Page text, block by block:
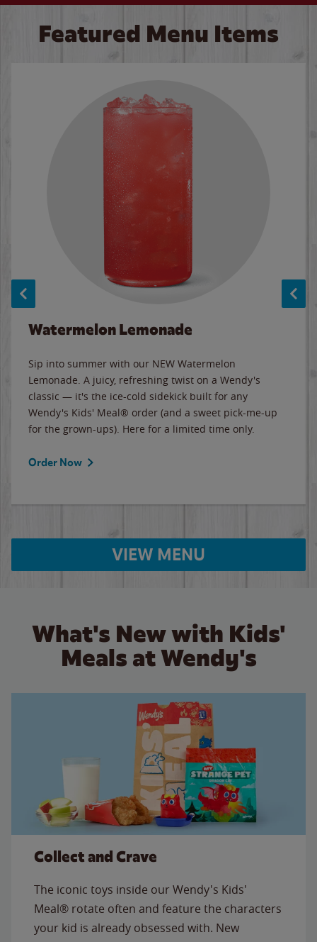
Featured Menu Items
Watermelon Lemonade
Sip into summer with our NEW Watermelon
Lemonade. A juicy, refreshing twist on a Wendy's
classic — it's the ice-cold sidekick built for any
Wendy's Kids' Meal® order (and a sweet pick-me-up
for the grown-ups). Here for a limited time only.
Order Now
VIEW MENU
What's New with Kids'
Meals at Wendy's
Collect and Crave
The iconic toys inside our Wendy's Kids'
Meal® rotate often and feature the characters
your kid is already obsessed with. New